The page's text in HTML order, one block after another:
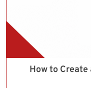
How to Create